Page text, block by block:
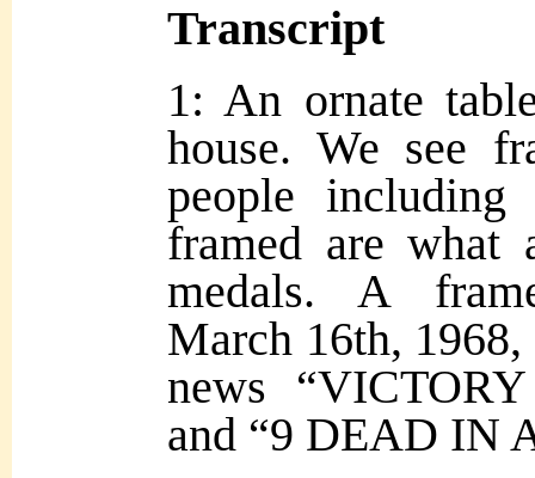
Transcript
1: An ornate
house. We see
people
framed are what
medals. A
March 16th,
news
and “9 DEAD IN